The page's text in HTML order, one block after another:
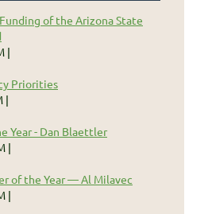
of the Arizona State
Priorities
Year - Dan Blaettler
of the Year — Al Milavec